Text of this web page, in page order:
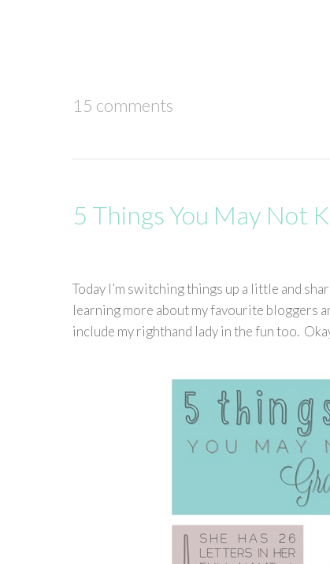
15 comments
5 Things You May Not
Today I’m switching things up a little and
learning more about my favourite bloggers
include my righthand lady in the fun too.